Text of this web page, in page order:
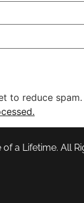
to reduce spam.
a Lifetime. All